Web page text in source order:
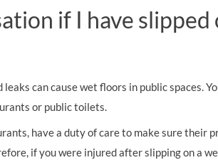
if I have
can cause wet floors in public spaces.
or public toilets.
have a duty of care to make sure their
if you were injured after slipping on a